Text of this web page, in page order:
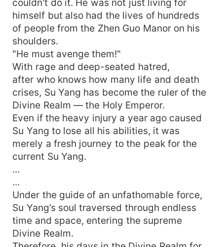
himself but also had the lives of hundreds
of people from the Zhen Guo Manor on his
shoulders.
"He must avenge them!"
With rage and deep-seated hatred,
after who knows how many life and death
crises, Su Yang has become the ruler of the
Divine Realm — the Holy Emperor.
Even if the heavy injury a year ago caused
Su Yang to lose all his abilities, it was
merely a fresh journey to the peak for the
current Su Yang.
...
...
Under the guide of an unfathomable force,
Su Yang’s soul traversed through endless
time and space, entering the supreme
Divine Realm.